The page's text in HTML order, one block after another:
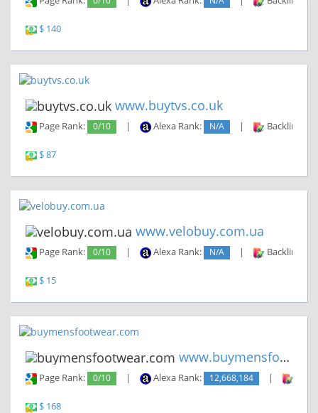
$ 140
www.buytvs.co.uk
Page Rank: 0/10 | Alexa Rank: N/A | Backlinks:
$ 87
www.velobuy.com.ua
Page Rank: 0/10 | Alexa Rank: N/A | Backlinks:
$ 15
www.buymensfootwear.com
Page Rank: 0/10 | Alexa Rank: 12,668,184 |
$ 168